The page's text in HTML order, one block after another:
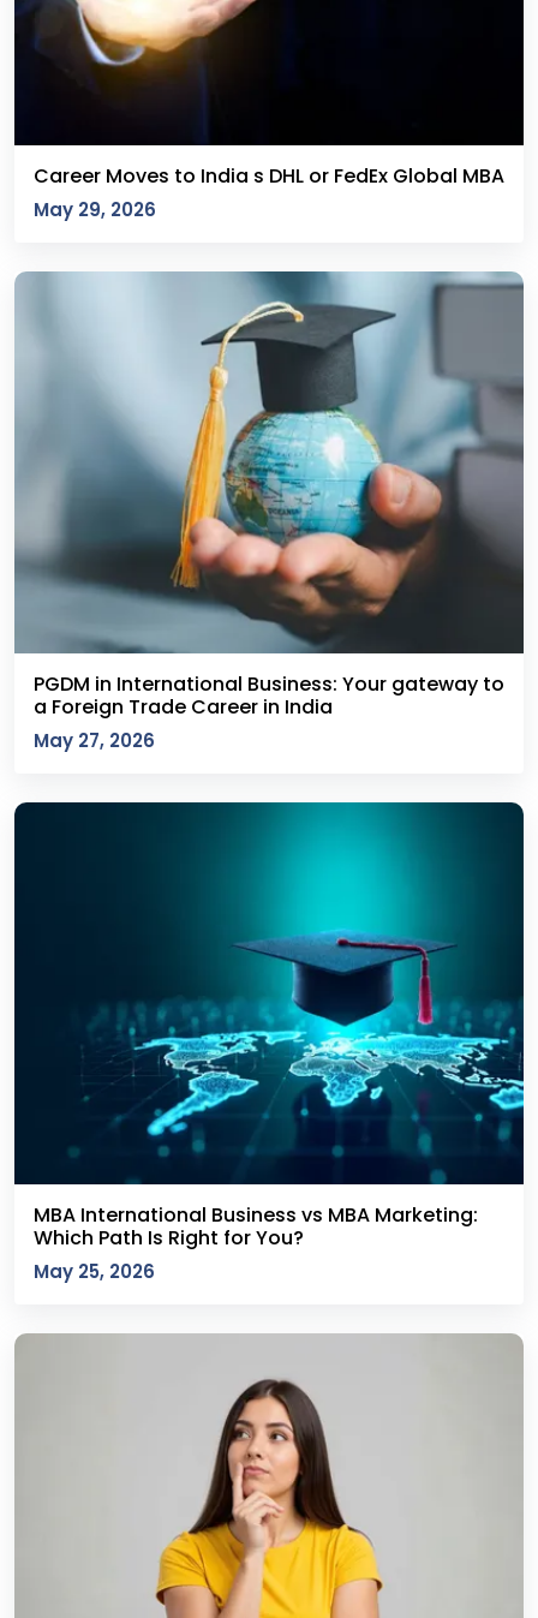
Career Moves to India s DHL or FedEx Global MBA
May 29, 2026
PGDM in International Business: Your gateway to
a Foreign Trade Career in India
May 27, 2026
MBA International Business vs MBA Marketing:
Which Path Is Right for You?
May 25, 2026